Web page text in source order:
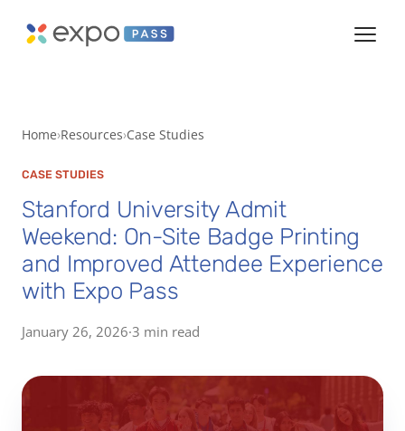
Home Resources Case Studies
CASE STUDIES
Stanford University Admit
Weekend: On-Site Badge Printing
and Improved Attendee Experience
with Expo Pass
January 26, 2026·3 min read